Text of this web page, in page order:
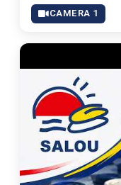
CAMERA 1